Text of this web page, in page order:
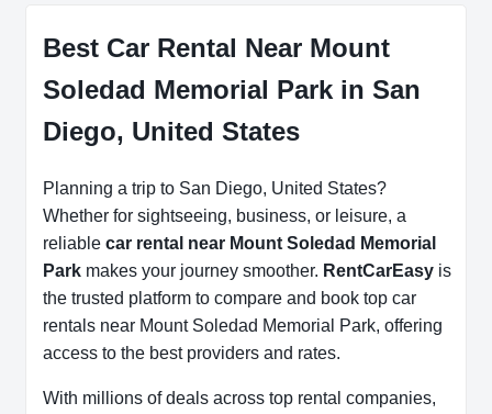
Best Car Rental Near Mount
Soledad Memorial Park in San
Diego, United States
Planning a trip to San Diego, United States?
Whether for sightseeing, business, or leisure, a
reliable car rental near Mount Soledad Memorial
Park makes your journey smoother. RentCarEasy is
the trusted platform to compare and book top car
rentals near Mount Soledad Memorial Park, offering
access to the best providers and rates.
With millions of deals across top rental companies,